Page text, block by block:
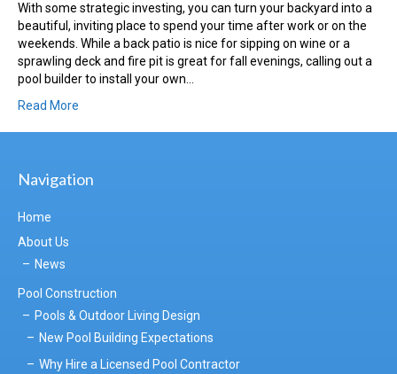
With some strategic investing, you can turn your backyard into a
beautiful, inviting place to spend your time after work or on the
weekends. While a back patio is nice for sipping on wine or a
sprawling deck and fire pit is great for fall evenings, calling out a
pool builder to install your own…
Read More
Navigation
Home
About Us
News
Pool Construction
Pools & Outdoor Living Design
New Pool Building Expectations
Why Hire a Licensed Pool Contractor